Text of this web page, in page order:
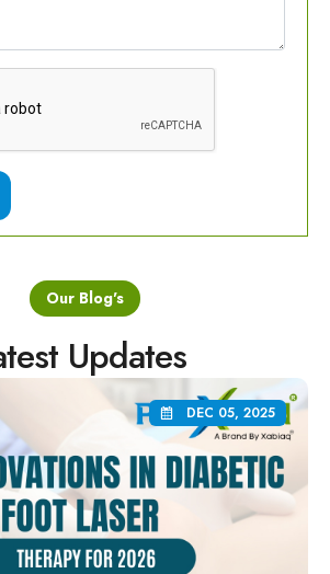
Our Blog's
Updates
DEC 05, 2025